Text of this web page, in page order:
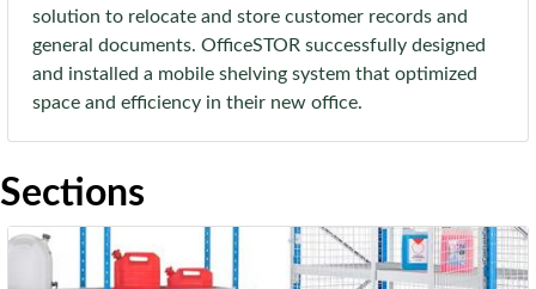
solution to relocate and store customer records and
general documents. OfficeSTOR successfully designed
and installed a mobile shelving system that optimized
space and efficiency in their new office.
Sections